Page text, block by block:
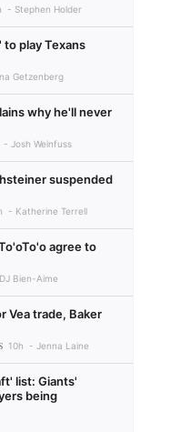
Stephen Holder
to play Texans
Getzenberg
why he'll never
Josh Weinfuss
suspended
Katherine Terrell
agree to
DJ Bien-Aime
Vea trade, Baker
10h Jenna Laine
list: Giants'
being